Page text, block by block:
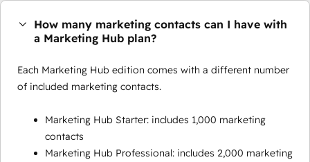
How many marketing contacts can I have with
a Marketing Hub plan?
Each Marketing Hub edition comes with a different number
of included marketing contacts.
Marketing Hub Starter: includes 1,000 marketing
contacts
Marketing Hub Professional: includes 2,000 marketing